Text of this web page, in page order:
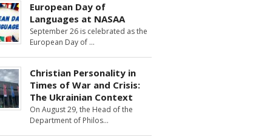
European Day of
Languages at NASAA
September 26 is celebrated as the
European Day of
Christian Personality in
Times of War and Crisis:
The Ukrainian Context
On August 29, the Head of the
Department of Philos